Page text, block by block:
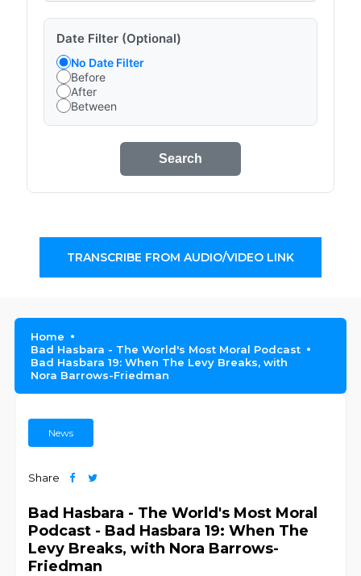
Date Filter (Optional)
No Date Filter
Before
After
Between
Search
TRANSCRIBE FROM AUDIO/VIDEO LINK
Home
Bad Hasbara - The World's Most Moral Podcast
Bad Hasbara 19: When The Levy Breaks, with
Nora Barrows-Friedman
News
Share
Bad Hasbara - The World's Most Moral
Podcast - Bad Hasbara 19: When The
Levy Breaks, with Nora Barrows-
Friedman